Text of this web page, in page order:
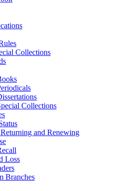
Collections
Collections
and Renewing
Loss
Branches